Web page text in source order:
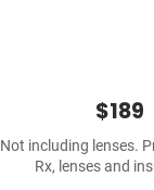
$189
Not including lenses.
Rx, lenses and